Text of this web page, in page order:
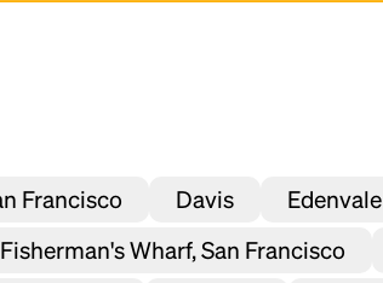
Francisco Davis Edenvale
Fisherman's Wharf, San Francisco